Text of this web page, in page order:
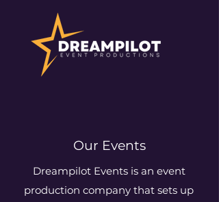
Our Events
Dreampilot Events is an event
production company that sets up